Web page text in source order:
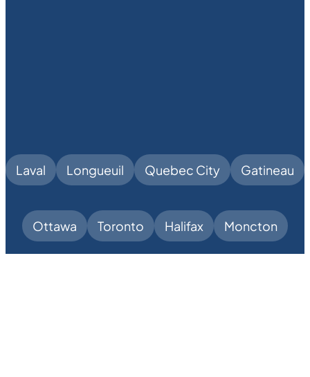
Laval Longueuil Quebec City Gatineau
Ottawa Toronto Halifax Moncton